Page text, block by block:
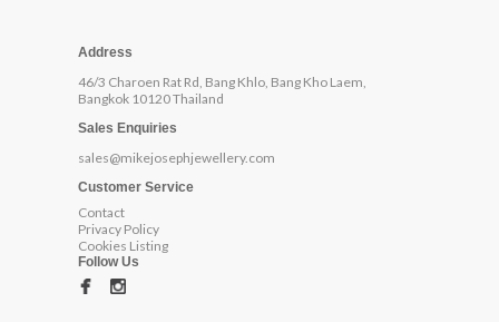
Address
46/3 Charoen Rat Rd, Bang Khlo, Bang Kho Laem,
Bangkok 10120 Thailand
Sales Enquiries
sales@mikejosephjewellery.com
Customer Service
Contact
Privacy Policy
Cookies Listing
Follow Us